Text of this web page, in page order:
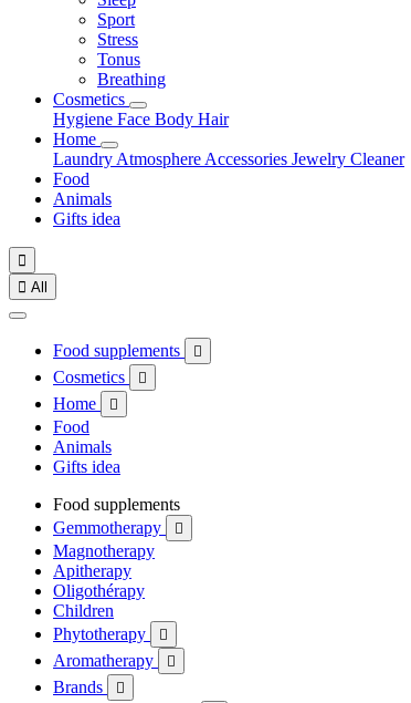
Sport
Stress
Tonus
Breathing
Cosmetics
Hygiene Face Body Hair
Home
Laundry Atmosphere Accessories Jewelry Cleaner
Food
Animals
Gifts idea

 All
Food supplements 
Cosmetics 
Home 
Food
Animals
Gifts idea
Food supplements
Gemmotherapy

Magnotherapy
Apitherapy
Oligothérapy
Children
Phytotherapy

Aromatherapy 
Brands 